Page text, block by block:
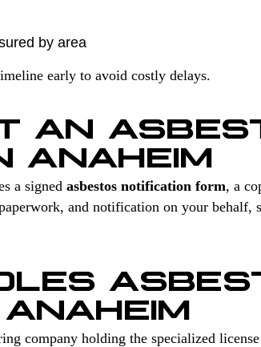
by area
early to avoid costly delays.
AN
ANAHEIM
a signed asbestos notification form, a
and notification on your
company holding the specialized